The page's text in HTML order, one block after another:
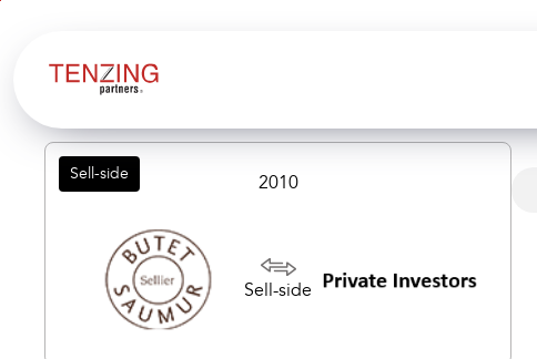
bas
page
Sell-side 2010
Sell-side